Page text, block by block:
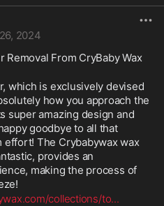
2024
Removal From CryBaby Wax
which is exclusively devised
how you approach the
super amazing design and
goodbye to all that
The Crybabywax wax
provides an
making the process of
collections/to...